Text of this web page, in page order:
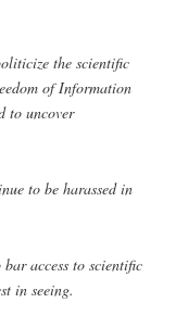
the scientific
of Information
to uncover
to be harassed in
access to scientific
in seeing.